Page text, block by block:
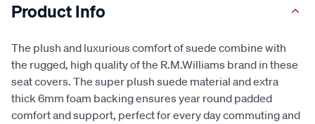
Product Info
The plush and luxurious comfort of suede combine with
the rugged, high quality of the R.M.Williams brand in these
seat covers. The super plush suede material and extra
thick 6mm foam backing ensures year round padded
comfort and support, perfect for every day commuting and